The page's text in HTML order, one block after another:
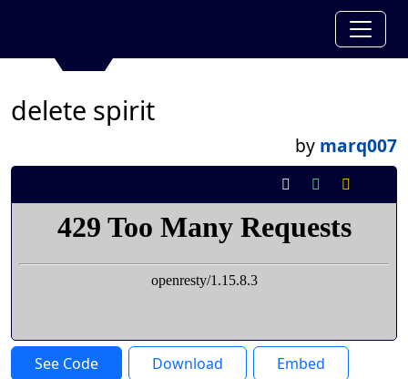
delete spirit
by marq007
See Code Download Embed